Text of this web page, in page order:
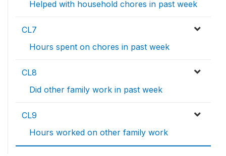
Helped with household chores in past week
CL7
Hours spent on chores in past week
CL8
Did other family work in past week
CL9
Hours worked on other family work